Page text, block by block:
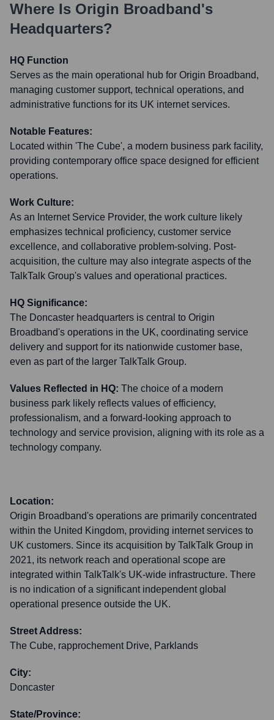
Where Is Origin Broadband's
Headquarters?
HQ Function
Serves as the main operational hub for Origin Broadband,
managing customer support, technical operations, and
administrative functions for its UK internet services.
Notable Features:
Located within 'The Cube', a modern business park facility,
providing contemporary office space designed for efficient
operations.
Work Culture:
As an Internet Service Provider, the work culture likely
emphasizes technical proficiency, customer service
excellence, and collaborative problem-solving. Post-
acquisition, the culture may also integrate aspects of the
TalkTalk Group's values and operational practices.
HQ Significance:
The Doncaster headquarters is central to Origin
Broadband's operations in the UK, coordinating service
delivery and support for its nationwide customer base,
even as part of the larger TalkTalk Group.
Values Reflected in HQ: The choice of a modern
business park likely reflects values of efficiency,
professionalism, and a forward-looking approach to
technology and service provision, aligning with its role as a
technology company.
Location:
Origin Broadband's operations are primarily concentrated
within the United Kingdom, providing internet services to
UK customers. Since its acquisition by TalkTalk Group in
2021, its network reach and operational scope are
integrated within TalkTalk's UK-wide infrastructure. There
is no indication of a significant independent global
operational presence outside the UK.
Street Address:
The Cube, rapprochement Drive, Parklands
City:
Doncaster
State/Province: